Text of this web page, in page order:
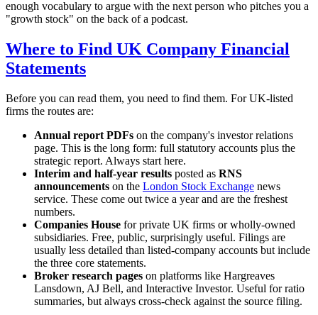
enough vocabulary to argue with the next person who pitches you a
"growth stock" on the back of a podcast.
Where to Find UK Company Financial
Statements
Before you can read them, you need to find them. For UK-listed
firms the routes are:
Annual report PDFs on the company's investor relations
page. This is the long form: full statutory accounts plus the
strategic report. Always start here.
Interim and half-year results posted as RNS
announcements on the London Stock Exchange news
service. These come out twice a year and are the freshest
numbers.
Companies House for private UK firms or wholly-owned
subsidiaries. Free, public, surprisingly useful. Filings are
usually less detailed than listed-company accounts but include
the three core statements.
Broker research pages on platforms like Hargreaves
Lansdown, AJ Bell, and Interactive Investor. Useful for ratio
summaries, but always cross-check against the source filing.